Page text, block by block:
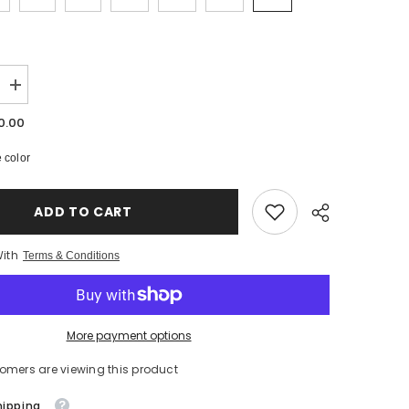
Increase
quantity
for
Me
-
Hop
Weight
color
ADD TO CART
Terms & Conditions
More payment options
are viewing this product